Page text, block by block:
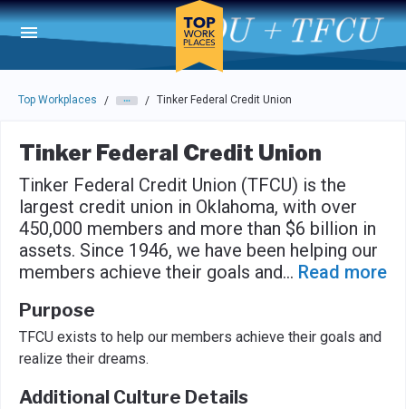
Skip to main navigation
Skip to main content
Press enter to activate the dialog and use the tab key to
Top Workplaces / / Tinker Federal Credit Union
Tinker Federal Credit Union
Tinker Federal Credit Union (TFCU) is the
largest credit union in Oklahoma, with over
450,000 members and more than $6 billion in
assets. Since 1946, we have been helping our
members achieve their goals and... Read more
Purpose
TFCU exists to help our members achieve their goals and
realize their dreams.
Additional Culture Details